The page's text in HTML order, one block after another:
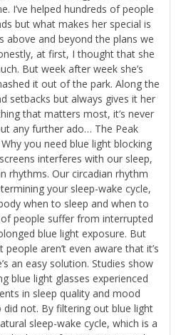
I’ve helped hundreds of people
but what makes her special is
above and beyond the plans we
at first, I thought that she
But week after week she’s
it out of the park. Along the
setbacks but always gives it her
that matters most, it’s never
any further ado… The Peak
you need blue light blocking
interferes with our sleep,
rhythms. Our circadian rhythm
your sleep-wake cycle,
when to sleep and when to
people suffer from interrupted
blue light exposure. But
aren’t even aware that it’s
an easy solution. ​Studies show​
blue light glasses experienced
in sleep quality and mood
not. By filtering out blue light
sleep-wake cycle, which is a